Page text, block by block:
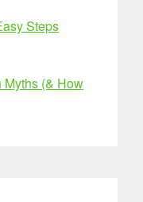
Steps
(& How